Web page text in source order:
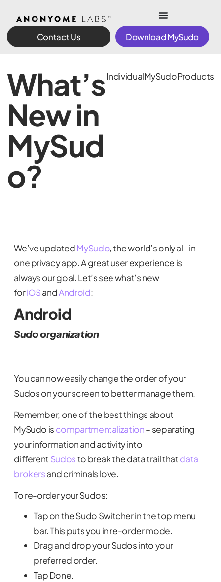
Contact Us Download MySudo
What’s
New in
MySud
o?
IndividualMySudoProducts
We’ve updatedMySudo, the world’s only all-in-
one privacy app. A great user experience is
always our goal. Let’s see what’s new
foriOSandAndroid:
Android
Sudo organization
You can now easily change the order of your
Sudos on your screen to better manage them.
Remember, one of the best things about
MySudo is compartmentalization– separating
your information and activity into
different Sudosto break the data trail thatdata
brokersand criminals love.
To re-order your Sudos:
Tap on the Sudo Switcher in the top menu
bar. This puts you in re-order mode.
Drag and drop your Sudos into your
preferred order.
Tap Done.